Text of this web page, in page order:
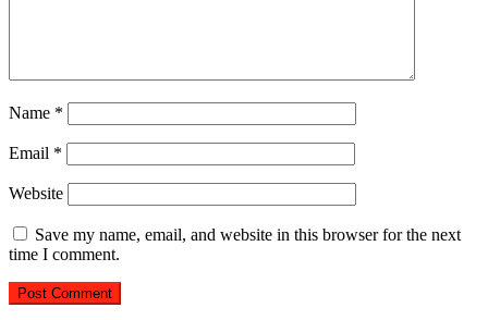
Name *
Email *
Website
Save my name, email, and website in this browser for the next
time I comment.